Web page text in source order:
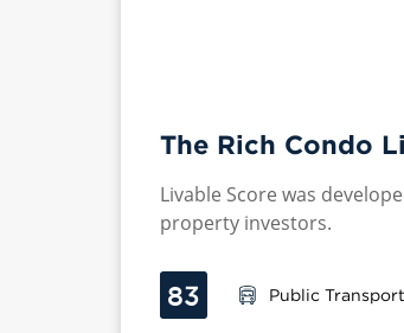
The Rich Condo
Livable Score was
property investors.
83 Public